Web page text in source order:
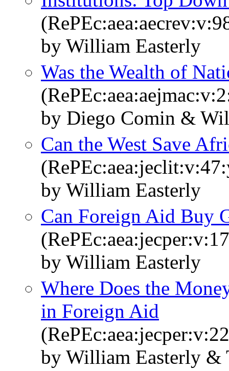
by William Easterly
Was the Wealth of
by Diego Comin &
Can the West Save
by William Easterly
Can Foreign Aid Buy
by William Easterly
Where Does the
in Foreign Aid
by William Easterly &